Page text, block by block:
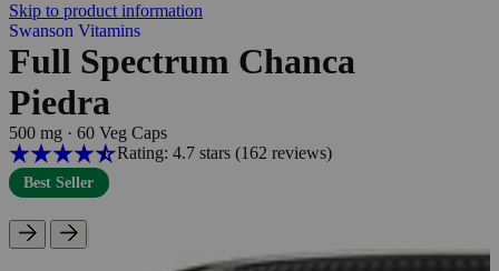
Skip to product information
Swanson Vitamins
Full Spectrum Chanca
Piedra
500 mg · 60 Veg Caps
Rating: 4.7 stars (162 reviews)
Best Seller